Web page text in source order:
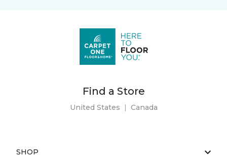
Find a Store
United States | Canada
SHOP